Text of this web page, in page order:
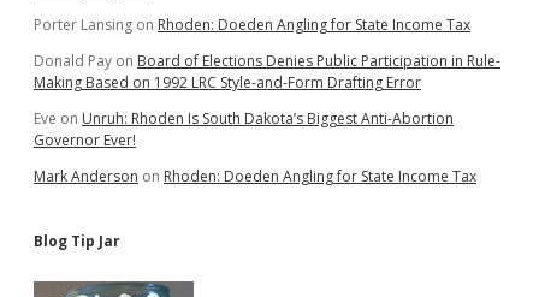
Porter Lansing on Rhoden: Doeden Angling for State Income Tax
Donald Pay on Board of Elections Denies Public Participation in Rule-
Making Based on 1992 LRC Style-and-Form Drafting Error
Eve on Unruh: Rhoden Is South Dakota’s Biggest Anti-Abortion
Governor Ever!
Mark Anderson on Rhoden: Doeden Angling for State Income Tax
Blog Tip Jar